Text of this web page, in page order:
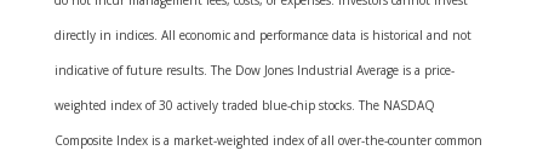
directly in indices. All economic and performance data is historical and not
indicative of future results. The Dow Jones Industrial Average is a price-
weighted index of 30 actively traded blue-chip stocks. The NASDAQ
Composite Index is a market-weighted index of all over-the-counter common